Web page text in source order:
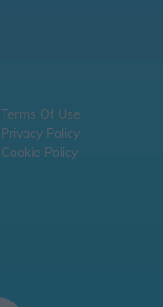
Terms Of Use
Privacy Policy
Cookie Policy